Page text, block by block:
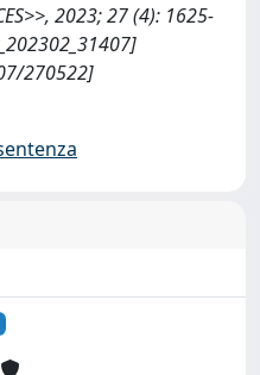
2023; 27 (4): 1625-
270522]